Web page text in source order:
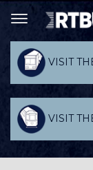
VISIT
VISIT